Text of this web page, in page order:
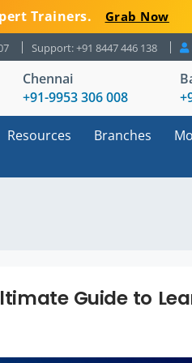
Trainers. Grab Now
Support: +91 8447 446 138
Chennai
+91-9953 306 008
Resources Branches
Guide to